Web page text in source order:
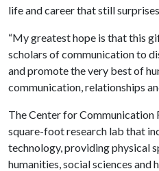
life and career that still surprises
“My greatest hope is that this
scholars of communication to
and promote the very best of
communication, relationships
The Center for Communication
square-foot research lab that
technology, providing physical
humanities, social sciences and